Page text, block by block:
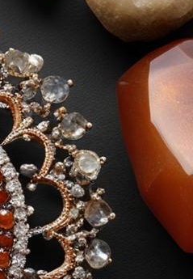
your hidden
in numerology?
your
number in